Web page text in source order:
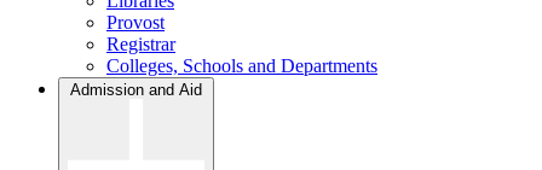
Provost
Registrar
Colleges, Schools and Departments
Admission and Aid